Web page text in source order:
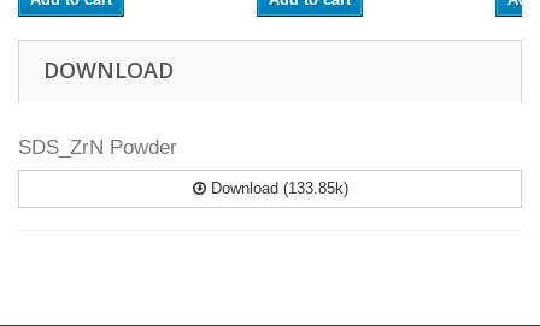
DOWNLOAD
SDS_ZrN Powder
Download (133.85k)